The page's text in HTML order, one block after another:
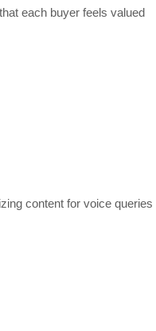
each buyer feels valued
content for voice queries